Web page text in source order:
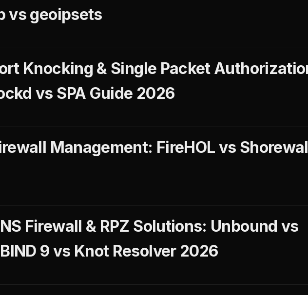
vs geoipsets
Knocking & Single Packet
vs SPA Guide 2026
Management: FireHOL vs
Firewall & RPZ Solutions: Unbound vs
9 vs Knot Resolver 2026